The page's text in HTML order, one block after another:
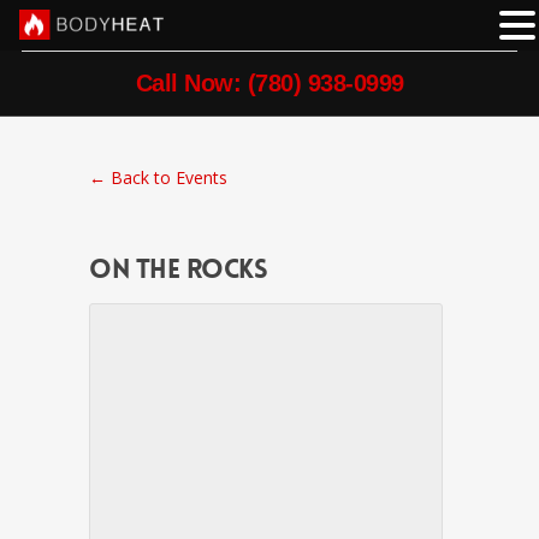
Call Now: (780) 938-0999
← Back to Events
On The Rocks